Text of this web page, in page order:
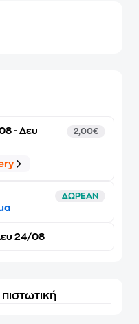
- Δευ
2,00€
ΔΩΡΕΑΝ
24/08